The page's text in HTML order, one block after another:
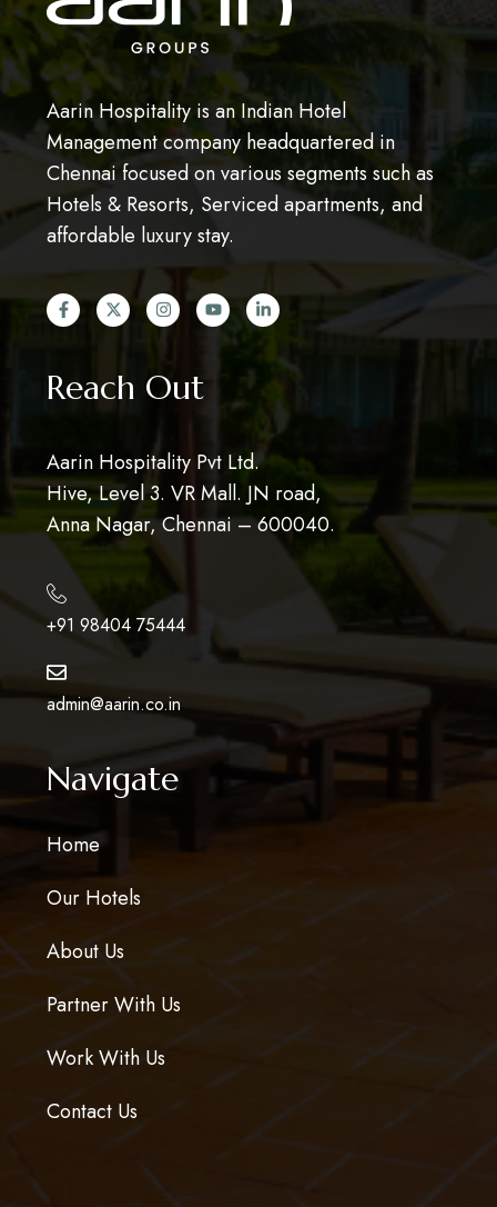
Aarin Hospitality is an Indian Hotel
Management company headquartered in
Chennai focused on various segments such as
Hotels & Resorts, Serviced apartments, and
affordable luxury stay.
Reach Out
Aarin Hospitality Pvt Ltd.
Hive, Level 3. VR Mall. JN road,
Anna Nagar, Chennai – 600040.
+91 98404 75444
admin@aarin.co.in
Navigate
Home
Our Hotels
About Us
Partner With Us
Work With Us
Contact Us